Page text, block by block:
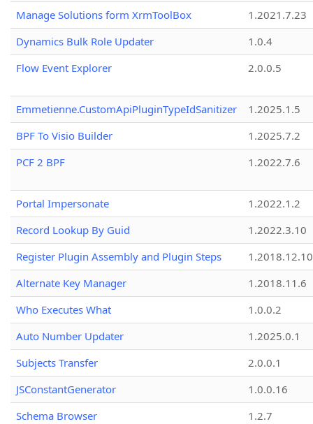
Manage Solutions form XrmToolBox
1.2021.7.23
Dynamics Bulk Role Updater
1.0.4
Flow Event Explorer
2.0.0.5
Emmetienne.CustomApiPluginTypeIdSanitizer
1.2025.1.5
BPF To Visio Builder
1.2025.7.2
PCF 2 BPF
1.2022.7.6
Portal Impersonate
1.2022.1.2
Record Lookup By Guid
1.2022.3.10
Register Plugin Assembly and Plugin Steps
1.2018.12.10
Alternate Key Manager
1.2018.11.6
Who Executes What
1.0.0.2
Auto Number Updater
1.2025.0.1
Subjects Transfer
2.0.0.1
JSConstantGenerator
1.0.0.16
Schema Browser
1.2.7